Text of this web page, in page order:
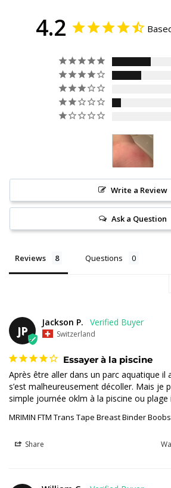
4.2
Write a Review
Ask a Question
Reviews Questions
JP
Jackson P.
Switzerland
Essayer à la piscine
Après être aller dans un parc aquatique il
s’est malheureusement décoller. Mais je
simple journée oklm à la piscine ou plage
MRIMIN FTM Trans Tape Breast Binder
Share